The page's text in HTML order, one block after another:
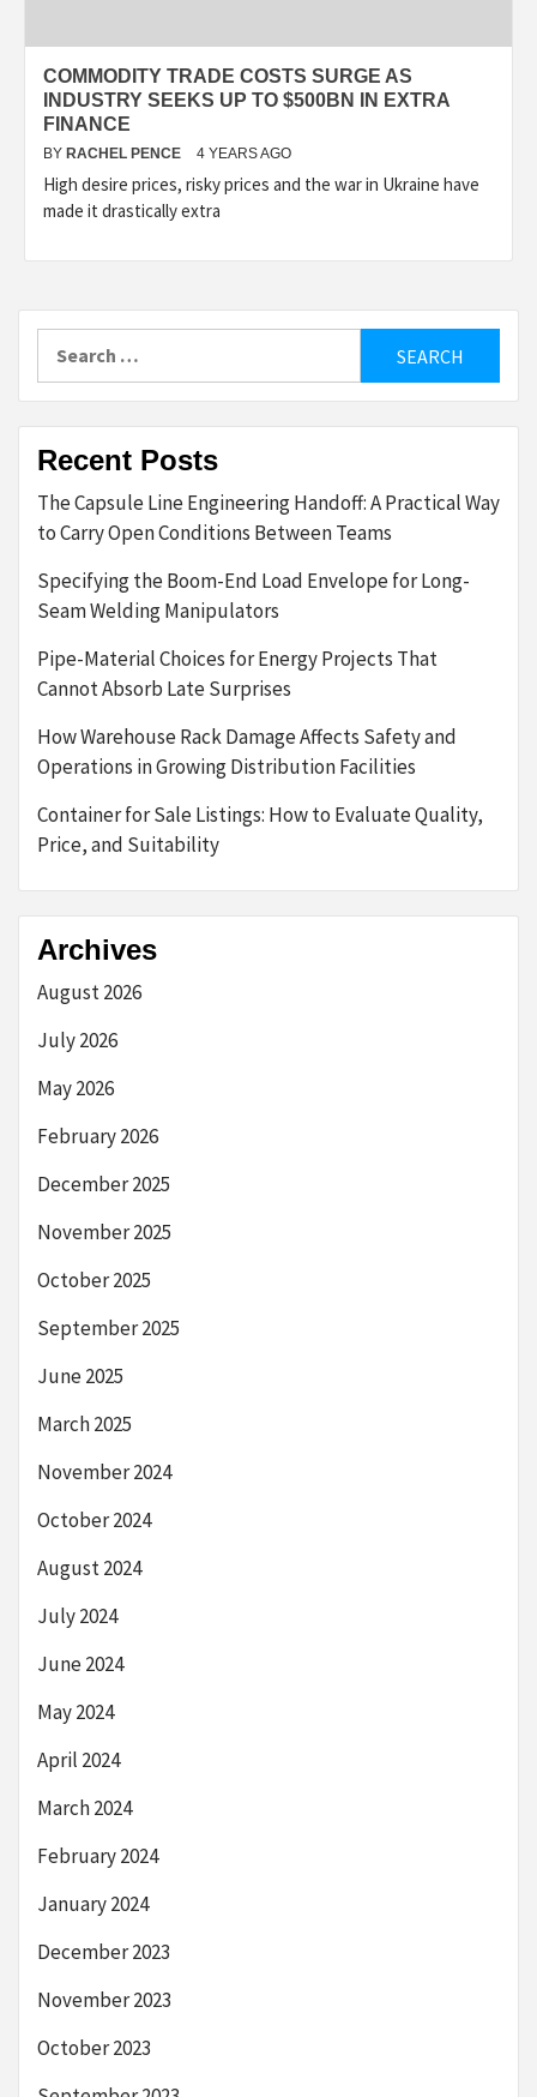
COMMODITY TRADE COSTS SURGE AS
INDUSTRY SEEKS UP TO $500BN IN EXTRA
FINANCE
BY RACHEL PENCE 4 YEARS AGO
High desire prices, risky prices and the war in Ukraine have
made it drastically extra
Recent Posts
The Capsule Line Engineering Handoff: A Practical Way
to Carry Open Conditions Between Teams
Specifying the Boom-End Load Envelope for Long-
Seam Welding Manipulators
Pipe-Material Choices for Energy Projects That
Cannot Absorb Late Surprises
How Warehouse Rack Damage Affects Safety and
Operations in Growing Distribution Facilities
Container for Sale Listings: How to Evaluate Quality,
Price, and Suitability
Archives
August 2026
July 2026
May 2026
February 2026
December 2025
November 2025
October 2025
September 2025
June 2025
March 2025
November 2024
October 2024
August 2024
July 2024
June 2024
May 2024
April 2024
March 2024
February 2024
January 2024
December 2023
November 2023
October 2023